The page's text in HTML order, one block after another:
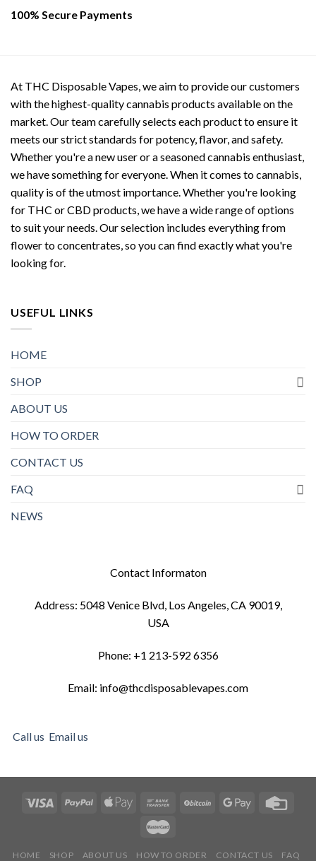
100% Secure Payments
At THC Disposable Vapes, we aim to provide our customers
with the highest-quality cannabis products available on the
market. Our team carefully selects each product to ensure it
meets our strict standards for potency, flavor, and safety.
Whether you're a new user or a seasoned cannabis enthusiast,
we have something for everyone. When it comes to cannabis,
quality is of the utmost importance. Whether you're looking
for THC or CBD products, we have a wide range of options
to suit your needs. Our selection includes everything from
flower to concentrates, so you can find exactly what you're
looking for.
USEFUL LINKS
HOME
SHOP
ABOUT US
HOW TO ORDER
CONTACT US
FAQ
NEWS
Contact Informaton
Address: 5048 Venice Blvd, Los Angeles, CA 90019,
USA
Phone: +1 213-592 6356
Email: info@thcdisposablevapes.com
Call us Email us
HOME SHOP ABOUT US HOW TO ORDER CONTACT US
FAQ